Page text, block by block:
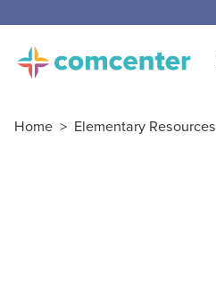
Home > Elementary Resources